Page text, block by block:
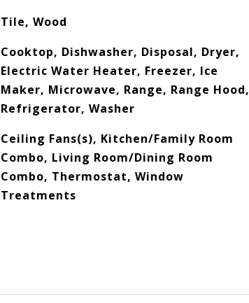
Tile, Wood
Cooktop, Dishwasher, Disposal, Dryer,
Electric Water Heater, Freezer, Ice
Maker, Microwave, Range, Range Hood,
Refrigerator, Washer
Ceiling Fans(s), Kitchen/Family Room
Combo, Living Room/Dining Room
Combo, Thermostat, Window
Treatments